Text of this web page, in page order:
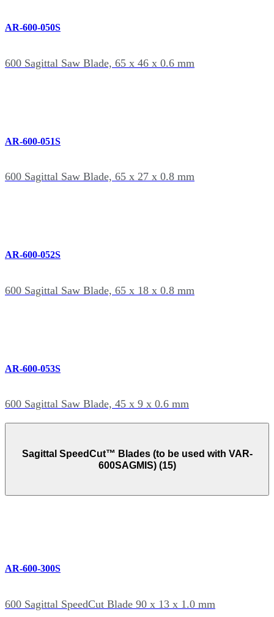
AR-600-050S
600 Sagittal Saw Blade, 65 x 46 x 0.6 mm
AR-600-051S
600 Sagittal Saw Blade, 65 x 27 x 0.8 mm
AR-600-052S
600 Sagittal Saw Blade, 65 x 18 x 0.8 mm
AR-600-053S
600 Sagittal Saw Blade, 45 x 9 x 0.6 mm
Sagittal SpeedCut™ Blades (to be used with VAR-
600SAGMIS) (15)
AR-600-300S
600 Sagittal SpeedCut Blade 90 x 13 x 1.0 mm